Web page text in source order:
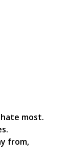
hate most.
from,